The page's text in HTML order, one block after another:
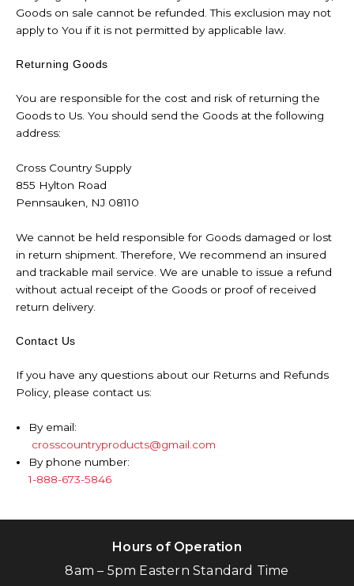
Goods on sale cannot be refunded. This exclusion may not
apply to You if it is not permitted by applicable law.
Returning Goods
You are responsible for the cost and risk of returning the
Goods to Us. You should send the Goods at the following
address:
Cross Country Supply
855 Hylton Road
Pennsauken, NJ 08110
We cannot be held responsible for Goods damaged or lost
in return shipment. Therefore, We recommend an insured
and trackable mail service. We are unable to issue a refund
without actual receipt of the Goods or proof of received
return delivery.
Contact Us
If you have any questions about our Returns and Refunds
Policy, please contact us:
By email:
crosscountryproducts@gmail.com
By phone number:
1-888-673-5846
Hours of Operation
8am – 5pm Eastern Standard Time